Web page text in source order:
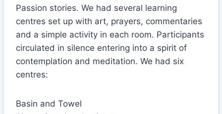
Passion stories. We had several learning
centres set up with art, prayers, commentaries
and a simple activity in each room. Participants
circulated in silence entering into a spirit of
contemplation and meditation. We had six
centres:
Basin and Towel